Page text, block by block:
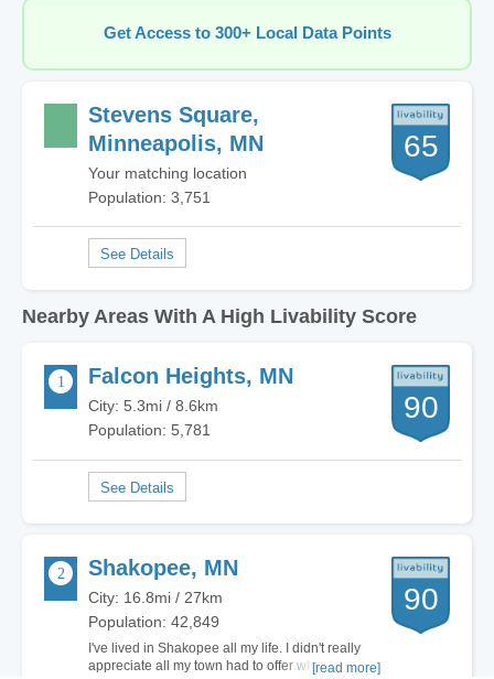
Get Access to 300+ Local Data Points
Stevens Square,
Minneapolis, MN
Your matching location
Population: 3,751
65
Nearby Areas With A High Livability Score
Falcon Heights, MN
City: 5.3mi / 8.6km
Population: 5,781
90
Shakopee, MN
City: 16.8mi / 27km
Population: 42,849
I've lived in Shakopee all my life. I didn't really
appreciate all my town had to offer when I was
[read more]
90